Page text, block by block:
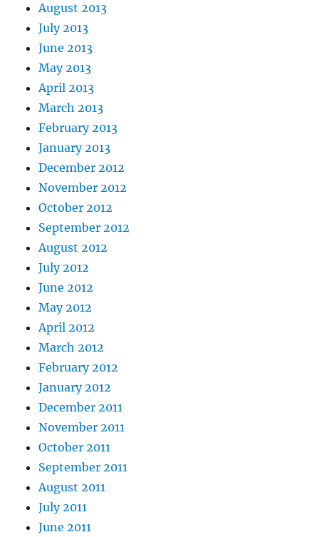
August 2013
July 2013
June 2013
May 2013
April 2013
March 2013
February 2013
January 2013
December 2012
November 2012
October 2012
September 2012
August 2012
July 2012
June 2012
May 2012
April 2012
March 2012
February 2012
January 2012
December 2011
November 2011
October 2011
September 2011
August 2011
July 2011
June 2011